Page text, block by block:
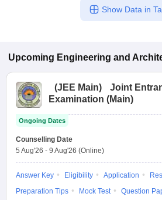
Show Data in
Upcoming Engineering and
(JEE Main)
Joint
Examination (Main)
Ongoing Dates
Counselling Date
5 Aug'26 - 9 Aug'26 (Online)
Answer Key Eligibility Application
Preparation Tips
Mock Test
Question